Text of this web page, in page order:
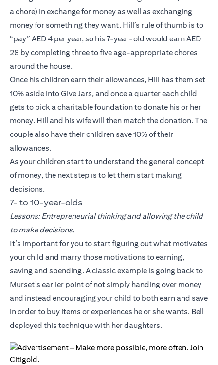
a chore) in exchange for money as well as exchanging
money for something they want. Hill’s rule of thumb is to
“pay” AED 4 per year, so his 7-year-old would earn AED
28 by completing three to five age-appropriate chores
around the house.
Once his children earn their allowances, Hill has them set
10% aside into Give Jars, and once a quarter each child
gets to pick a charitable foundation to donate his or her
money. Hill and his wife will then match the donation. The
couple also have their children save 10% of their
allowances.
As your children start to understand the general concept
of money, the next step is to let them start making
decisions.
7- to 10-year-olds
Lessons: Entrepreneurial thinking and allowing the child
to make decisions.
It’s important for you to start figuring out what motivates
your child and marry those motivations to earning,
saving and spending. A classic example is going back to
Murset’s earlier point of not simply handing over money
and instead encouraging your child to both earn and save
in order to buy items or experiences he or she wants. Bell
deployed this technique with her daughters.